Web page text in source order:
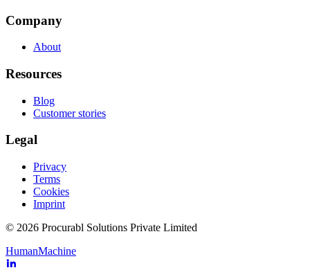
Company
About
Resources
Blog
Customer stories
Legal
Privacy
Terms
Cookies
Imprint
© 2026 Procurabl Solutions Private Limited
HumanMachine